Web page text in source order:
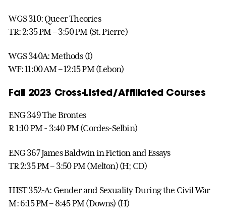
WGS 310: Queer Theories
TR: 2:35 PM – 3:50 PM (St. Pierre)
WGS 340A: Methods (I)
WF: 11:00 AM – 12:15 PM (Lebon)
Fall 2023 Cross-Listed/Affiliated Courses
ENG 349 The Brontes
R 1:10 PM - 3:40 PM (Cordes-Selbin)
ENG 367 James Baldwin in Fiction and Essays
TR 2:35 PM – 3:50 PM (Melton) (H; CD)
HIST 352-A: Gender and Sexuality During the Civil War
M: 6:15 PM – 8:45 PM (Downs) (H)